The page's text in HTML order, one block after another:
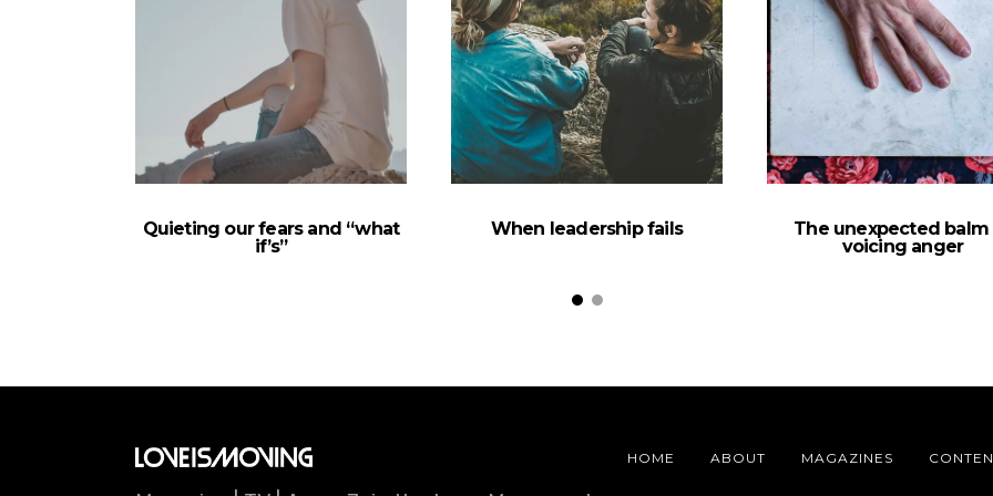
Quieting our fears and “what
if’s”
When leadership fails
The unexpected balm
voicing anger
HOME ABOUT MAGAZINES